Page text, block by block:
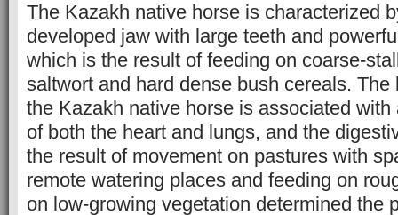
The Kazakh native horse is characterized
developed jaw with large teeth and
which is the result of feeding on coarse-
saltwort and hard dense bush cereals. The
the Kazakh native horse is associated
of both the heart and lungs, and the
the result of movement on pastures with
remote watering places and feeding on
on low-growing vegetation determined the